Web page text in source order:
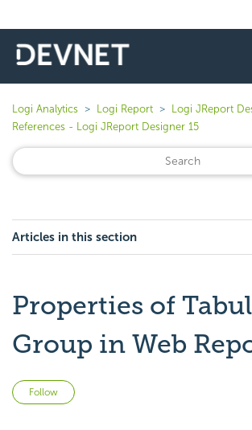
Logi Analytics Logi Report
Logi JReport
References - Logi JReport Designer 15
Articles in this section
Properties of
Group in Web
Follow